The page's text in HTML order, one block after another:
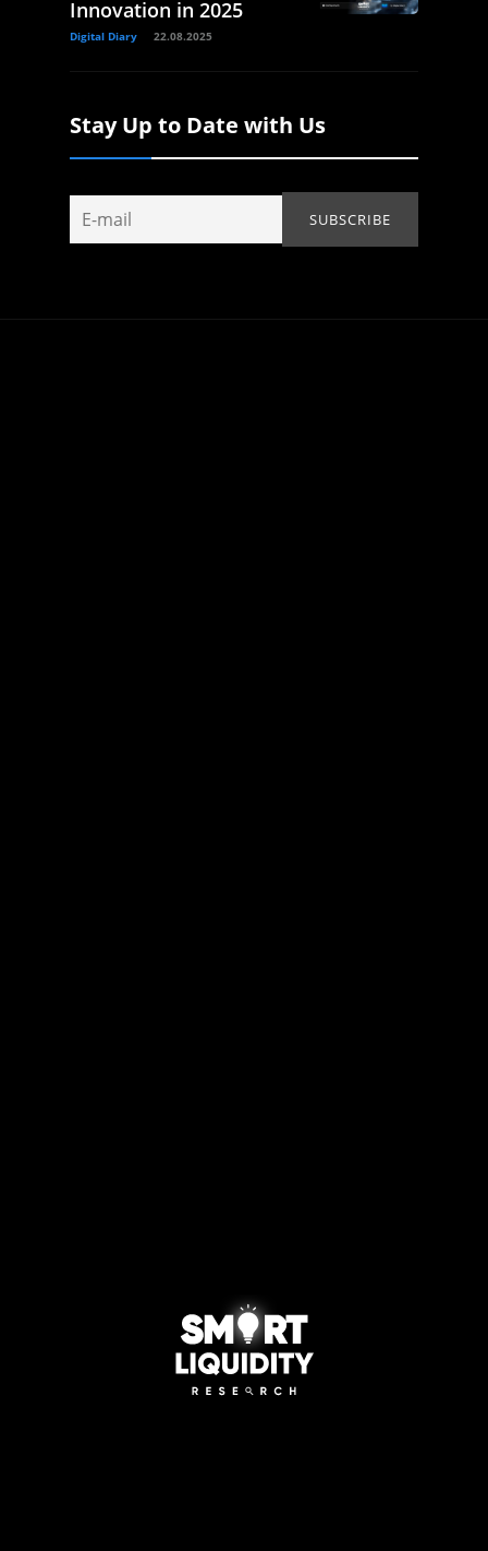
Innovation in 2025
Digital Diary 22.08.2025
Stay Up to Date with Us